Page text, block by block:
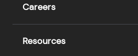
Careers
Resources